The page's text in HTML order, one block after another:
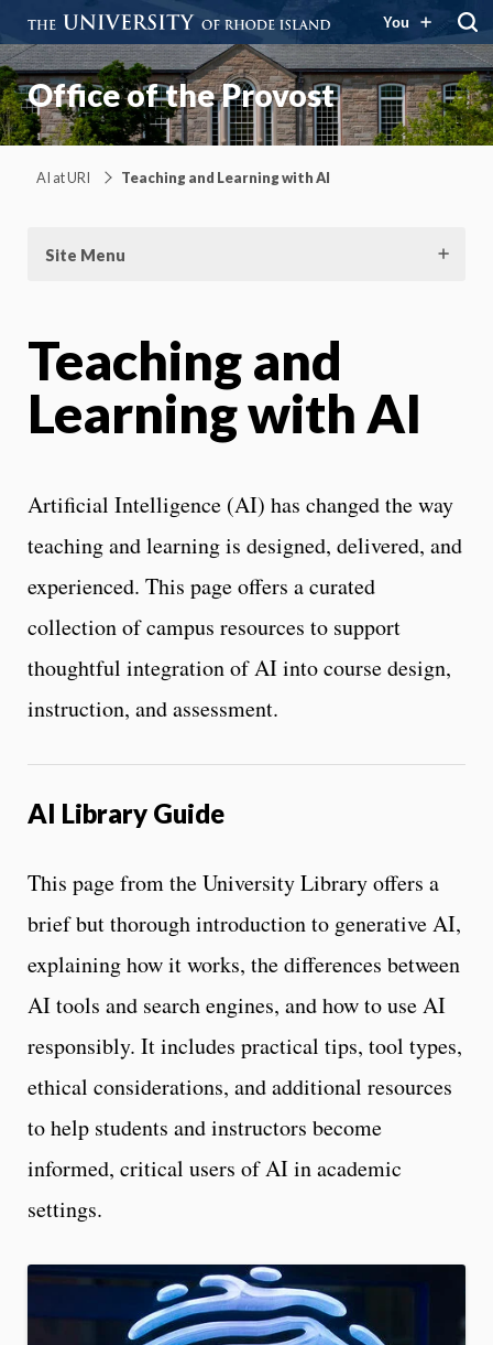
You
Office of the Provost
AI at URI Teaching and Learning with AI
Site Menu
Teaching and
Learning with AI
Artificial Intelligence (AI) has changed the way
teaching and learning is designed, delivered, and
experienced. This page offers a curated
collection of campus resources to support
thoughtful integration of AI into course design,
instruction, and assessment.
AI Library Guide
This page from the University Library offers a
brief but thorough introduction to generative AI,
explaining how it works, the differences between
AI tools and search engines, and how to use AI
responsibly. It includes practical tips, tool types,
ethical considerations, and additional resources
to help students and instructors become
informed, critical users of AI in academic
settings.